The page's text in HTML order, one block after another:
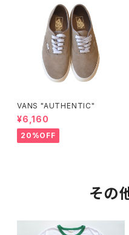
VANS "AUTHENTIC"
¥6,160
20%OFF
その